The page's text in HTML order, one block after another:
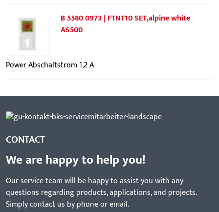
B 5580 0973 | FTNT10 SET,alpine white
AS500
Power Abschaltstrom 1,2 A
CONTACT
We are happy to help you!
Our service team will be happy to assist you with any
questions regarding products, applications, and projects.
Simply contact us by phone or email.